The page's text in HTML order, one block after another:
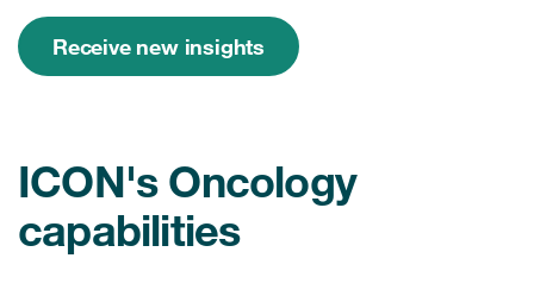
Receive new insights
ICON's Oncology
capabilities